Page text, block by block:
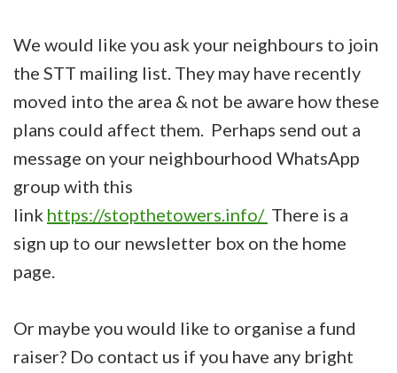
We would like you ask your neighbours to join
the STT mailing list. They may have recently
moved into the area & not be aware how these
plans could affect them. Perhaps send out a
message on your neighbourhood WhatsApp
group with this
link https://stopthetowers.info/ There is a
sign up to our newsletter box on the home
page.
Or maybe you would like to organise a fund
raiser? Do contact us if you have any bright